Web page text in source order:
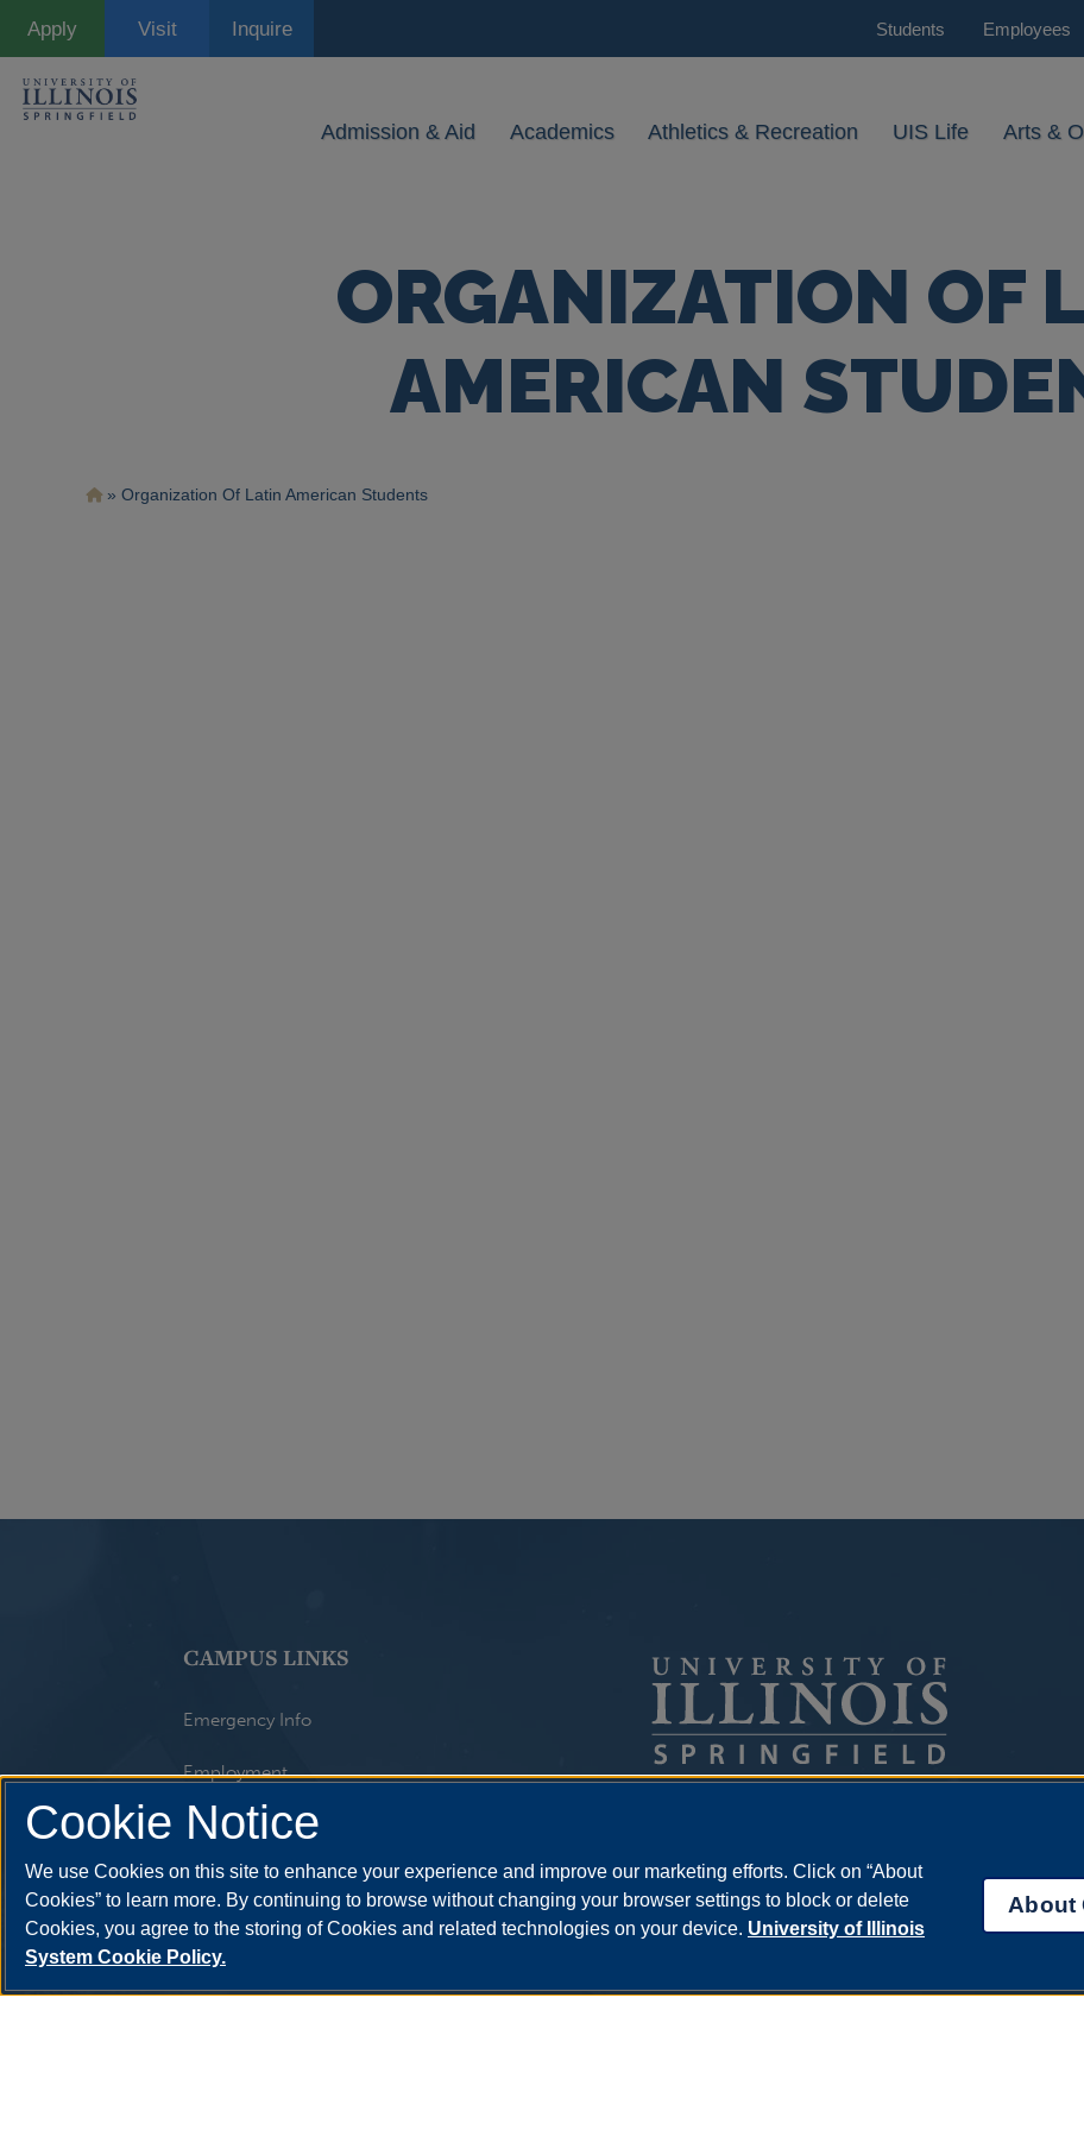
Apply Visit Inquire Students Employees
Admission & Aid Academics Athletics & Recreation UIS Life Arts &
ORGANIZATION OF
AMERICAN
Breadcrumb
Organization Of Latin American Students
CAMPUS LINKS
Emergency Info
Employment
Library
Maps
Website Feedback
ph: 217.206.6600
admissions@uis.edu
Cookie Notice
We use Cookies on this site to enhance your experience and improve our marketing efforts. Click on “About
Cookies” to learn more. By continuing to browse without changing your browser settings to block or delete
Cookies, you agree to the storing of Cookies and related technologies on your device. University of Illinois
System Cookie Policy.
About